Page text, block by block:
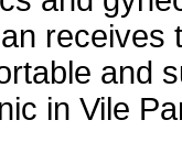
receives
and
in Vile